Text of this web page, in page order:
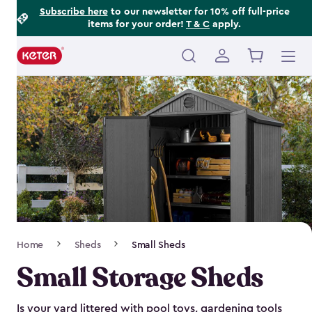
Subscribe hereto our newsletter for 10% off full-price
items for your order! T & C apply.
Main
navigation
Navigation
Home Sheds Small Sheds
Small Storage Sheds
Is your yard littered with pool toys, gardening tools
Footer
Information